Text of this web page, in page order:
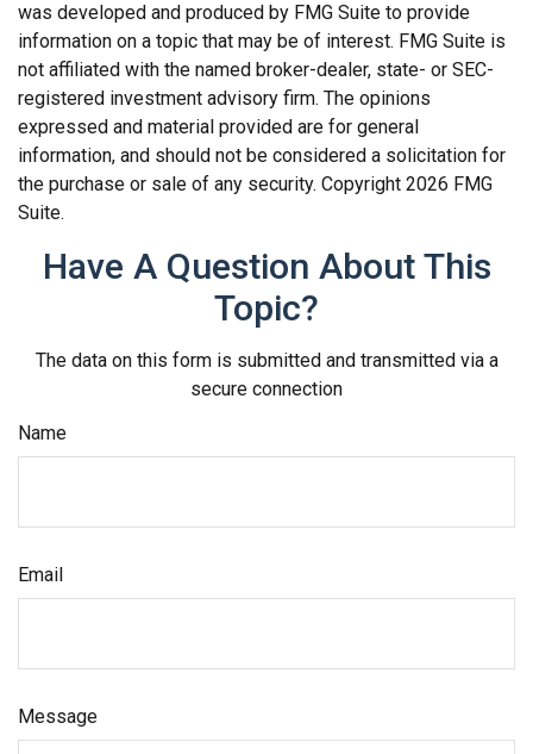
was developed and produced by FMG Suite to provide
information on a topic that may be of interest. FMG Suite is
not affiliated with the named broker-dealer, state- or SEC-
registered investment advisory firm. The opinions
expressed and material provided are for general
information, and should not be considered a solicitation for
the purchase or sale of any security. Copyright 2026 FMG
Suite.
Have A Question About This
Topic?
The data on this form is submitted and transmitted via a
secure connection
Name
Email
Message